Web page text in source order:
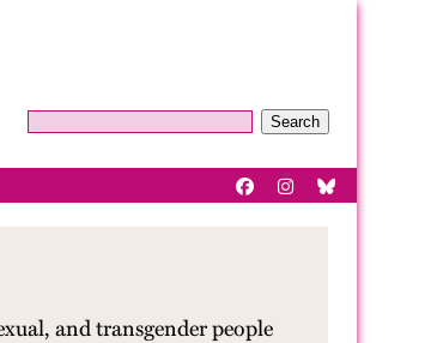
Search
and transgender people